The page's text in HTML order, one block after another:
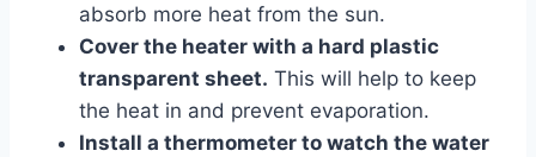
absorb more heat from the sun.
Cover the heater with a hard plastic
transparent sheet. This will help to keep
the heat in and prevent evaporation.
Install a thermometer to watch the water